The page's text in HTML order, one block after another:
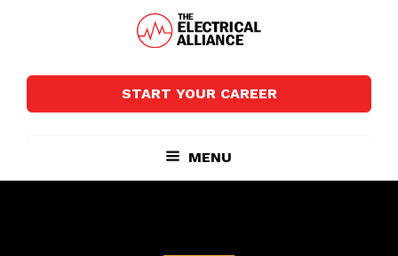
Electrical
Alliance
for
Growth
START YOUR CAREER
MENU